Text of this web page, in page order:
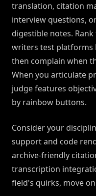
translation, citation
interview questions,
digestible notes.
writers test platforms
then complain when
When you articulate
judge features
by rainbow buttons.
Consider your
support and code
archive-friendly
transcription
field's quirks, move